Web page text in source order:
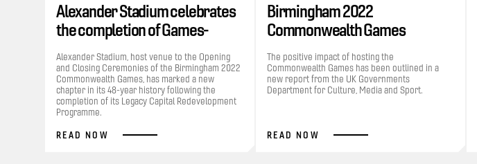
Alexander Stadium celebrates
the completion of Games-
funded…
Alexander Stadium, host venue to the Opening
and Closing Ceremonies of the Birmingham 2022
Commonwealth Games, has marked a new
chapter in its 48-year history following the
completion of its Legacy Capital Redevelopment
Programme.
READ NOW
Birmingham 2022
Commonwealth Games
contributed £1.2bn to the UK…
The positive impact of hosting the
Commonwealth Games has been outlined in a
new report from the UK Governments
Department for Culture, Media and Sport.
READ NOW